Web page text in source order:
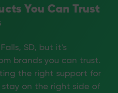
You Can Trust
SD, but it's
brands you can trust.
the right support for
on the right side of